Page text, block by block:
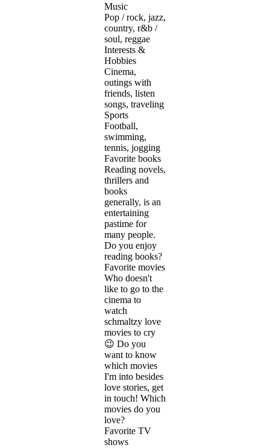
Music
Pop / rock, jazz,
country, r&b /
soul, reggae
Interests &
Hobbies
Cinema,
outings with
friends, listen
songs, traveling
Sports
Football,
swimming,
tennis, jogging
Favorite books
Reading novels,
thrillers and
books
generally, is an
entertaining
pastime for
many people.
Do you enjoy
reading books?
Favorite movies
Who doesn't
like to go to the
cinema to
watch
schmaltzy love
movies to cry
😉 Do you
want to know
which movies
I'm into besides
love stories, get
in touch! Which
movies do you
love?
Favorite TV
shows